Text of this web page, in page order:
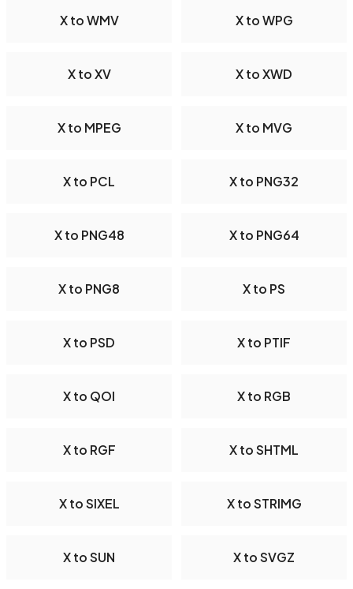
X to WMV X to WPG
X to XV X to XWD
X to MPEG X to MVG
X to PCL X to PNG32
X to PNG48 X to PNG64
X to PNG8 X to PS
X to PSD X to PTIF
X to QOI X to RGB
X to RGF X to SHTML
X to SIXEL X to STRIMG
X to SUN X to SVGZ